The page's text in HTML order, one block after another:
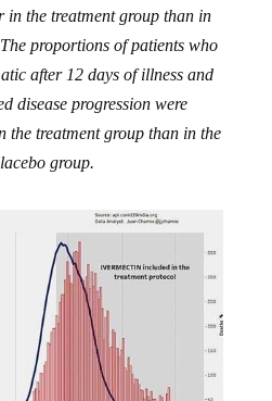
in the treatment group than in
proportions of patients who
after 12 days of illness and
disease progression were
the treatment group than in the
group.